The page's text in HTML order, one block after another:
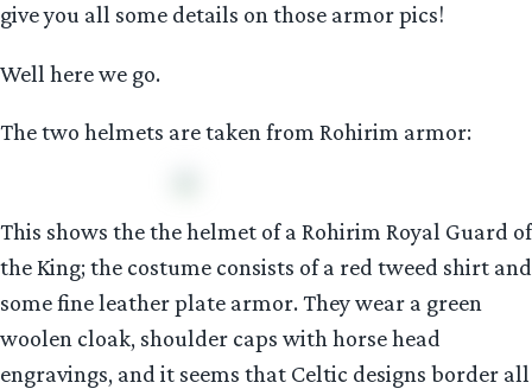
give you all some details on those armor pics!
Well here we go.
The two helmets are taken from Rohirim armor:
This shows the the helmet of a Rohirim Royal Guard of
the King; the costume consists of a red tweed shirt and
some fine leather plate armor. They wear a green
woolen cloak, shoulder caps with horse head
engravings, and it seems that Celtic designs border all